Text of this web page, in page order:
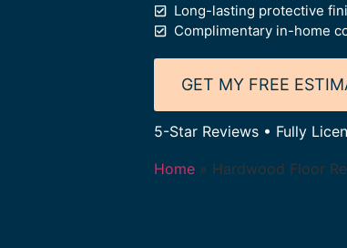
Long-lasting protective
Complimentary in-home
GET MY FREE
5-Star Reviews • Fully
Home» Hardwood Floor